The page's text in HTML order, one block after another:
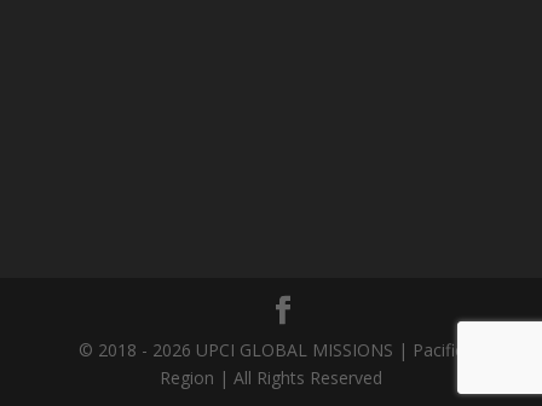
© 2018 - 2026 UPCI GLOBAL MISSIONS | Pacific
Region | All Rights Reserved